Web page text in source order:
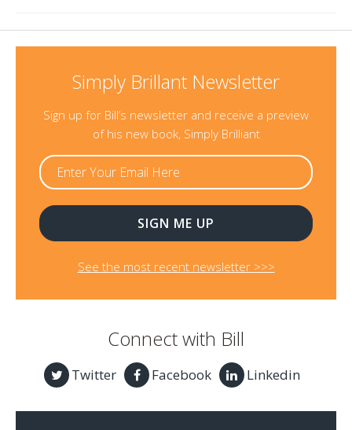
Simply Brillant Newsletter
Sign up for Bill’s newsletter and receive a preview
of his new book, Simply Brilliant
See the most recent newsletter >>>
Connect with Bill
Twitter Facebook Linkedin